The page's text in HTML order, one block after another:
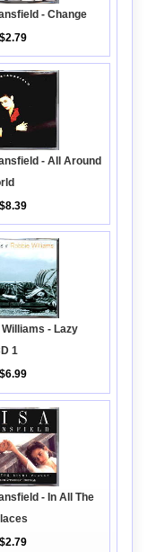
- Change
$2.79
- All Around
$8.39
Williams - Lazy
1
$6.99
- In All The
$2.79